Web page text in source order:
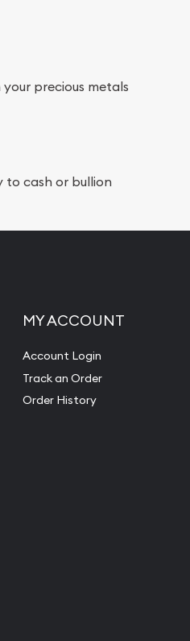
precious metals
to cash or bullion
MY ACCOUNT
Account Login
Track an Order
Order History